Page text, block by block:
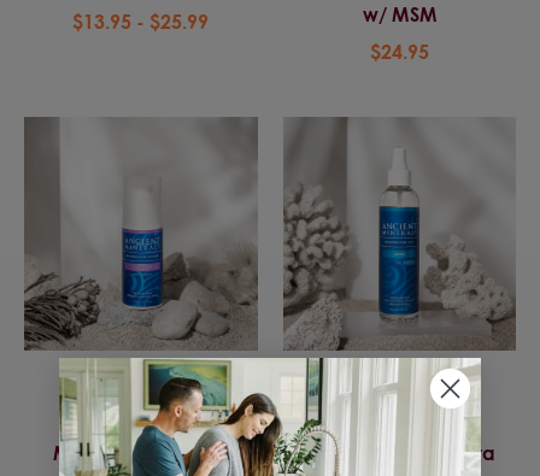
$13.95 - $25.99
w/ MSM
$24.95
Ancient Minerals
Magnesium Lotion
Ancient Minerals
Magnesium Oil Ultra